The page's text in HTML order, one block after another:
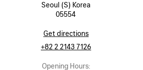
Seoul (S) Korea
05554
Get directions
+82 2 2143 7126
Opening Hours: